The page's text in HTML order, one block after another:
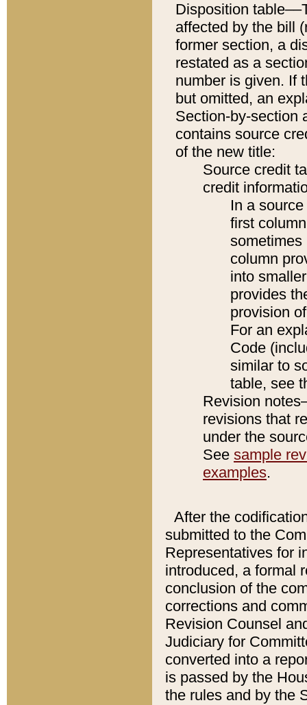
Disposition
affected by the bill
former section, a
restated as a
number is given. If
but omitted, an
Section-by-section
contains source
of the new title:
Source credit
credit
In a
first
sometimes
column
into
provides
provision
For an
Code
similar to
table, see
Revision
revisions that
under the
See sample
examples.
After the
submitted to the
Representatives for
introduced, a formal
conclusion of the
corrections and
Revision Counsel
Judiciary for
converted into a
is passed by the
the rules and by the